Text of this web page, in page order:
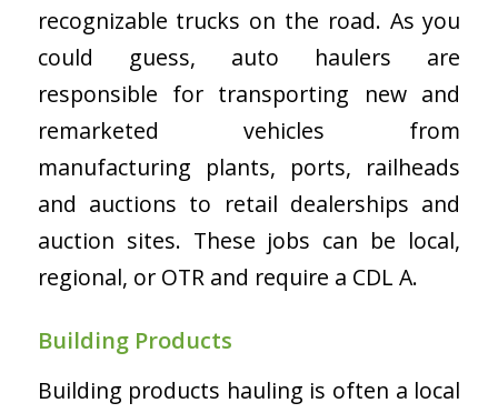
recognizable trucks on the road. As you
could guess, auto haulers are
responsible for transporting new and
remarketed vehicles from
manufacturing plants, ports, railheads
and auctions to retail dealerships and
auction sites. These jobs can be local,
regional, or OTR and require a CDL A.
Building Products
Building products hauling is often a local